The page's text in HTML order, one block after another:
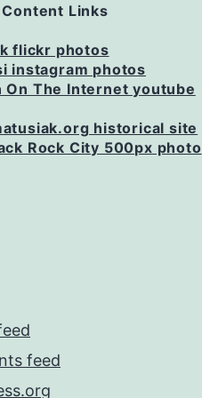
Links
flickr photos
instagram photos
On The Internet youtube
historical site
Rock City 500px photo
feed